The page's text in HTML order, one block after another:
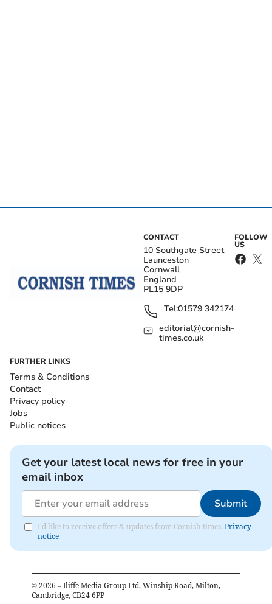
CONTACT
10 Southgate Street
Launceston
Cornwall
England
PL15 9DP
Tel:01579 342174
editorial@cornish-
times.co.uk
FOLLOW
US
FURTHER LINKS
Terms & Conditions
Contact
Privacy policy
Jobs
Public notices
Get your latest local news for free in your
email inbox
Submit
I'd like to receive offers & updates from Cornish times. Privacy
notice
© 2026 – Iliffe Media Group Ltd, Winship Road, Milton,
Cambridge, CB24 6PP